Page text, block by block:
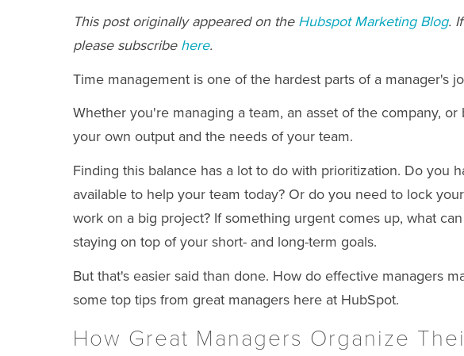
This post originally appeared on the Hubspot Marketing Blog.
please subscribe here.
Time management is one of the hardest parts of a manager's
Whether you're managing a team, an asset of the company,
your own output and the needs of your team.
Finding this balance has a lot to do with prioritization. Do you
available to help your team today? Or do you need to lock
work on a big project? If something urgent comes up, what
staying on top of your short- and long-term goals.
But that's easier said than done. How do effective managers
some top tips from great managers here at HubSpot.
How Great Managers Organize